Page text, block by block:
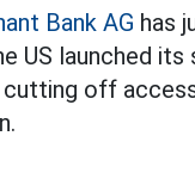
Bank AG has
US launched
off